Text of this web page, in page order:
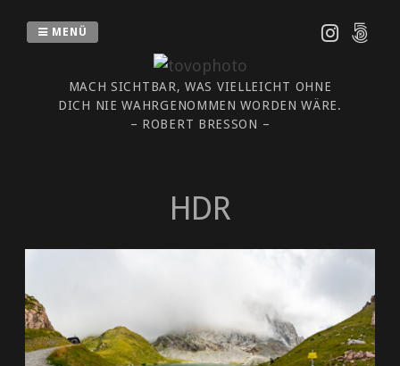
Inhalt
MACH SICHTBAR, WAS VIELLEICHT OHNE
DICH NIE WAHRGENOMMEN WORDEN WÄRE.
– ROBERT BRESSON –
MENÜ
HDR